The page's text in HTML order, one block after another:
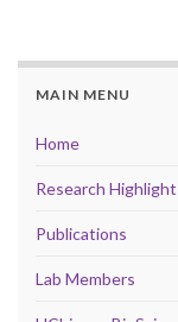
MAIN MENU
Home
Research
Publications
Lab Members